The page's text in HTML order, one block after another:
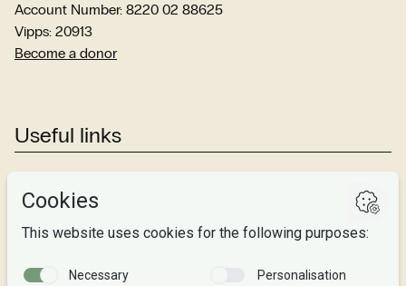
Account Number: 8220 02 88625
Vipps: 20913
Become a donor
Useful links
Studies
About us